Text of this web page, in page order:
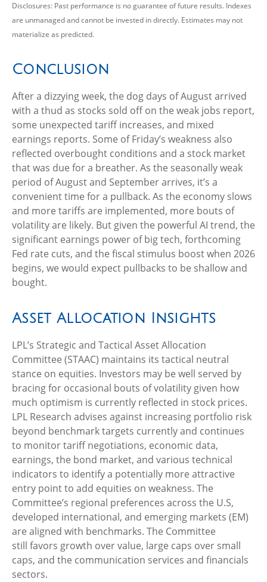
Disclosures: Past performance is no guarantee of future results. Indexes
are unmanaged and cannot be invested in directly. Estimates may not
materialize as predicted.
Conclusion
After a dizzying week, the dog days of August arrived
with a thud as stocks sold off on the weak jobs report,
some unexpected tariff increases, and mixed
earnings reports. Some of Friday’s weakness also
reflected overbought conditions and a stock market
that was due for a breather. As the seasonally weak
period of August and September arrives, it’s a
convenient time for a pullback. As the economy slows
and more tariffs are implemented, more bouts of
volatility are likely. But given the powerful AI trend, the
significant earnings power of big tech, forthcoming
Fed rate cuts, and the fiscal stimulus boost when 2026
begins, we would expect pullbacks to be shallow and
bought.
Asset Allocation Insights
LPL’s Strategic and Tactical Asset Allocation
Committee (STAAC) maintains its tactical neutral
stance on equities. Investors may be well served by
bracing for occasional bouts of volatility given how
much optimism is currently reflected in stock prices.
LPL Research advises against increasing portfolio risk
beyond benchmark targets currently and continues
to monitor tariff negotiations, economic data,
earnings, the bond market, and various technical
indicators to identify a potentially more attractive
entry point to add equities on weakness. The
Committee’s regional preferences across the U.S,
developed international, and emerging markets (EM)
are aligned with benchmarks. The Committee
still favors growth over value, large caps over small
caps, and the communication services and financials
sectors.